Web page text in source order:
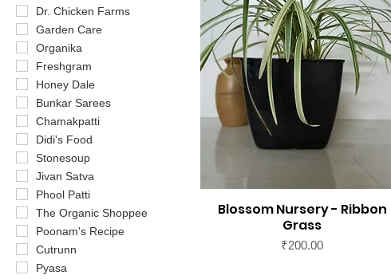
Dr. Chicken Farms
Garden Care
Organika
Freshgram
Honey Dale
Bunkar Sarees
Chamakpatti
Didi's Food
Stonesoup
Jivan Satva
Phool Patti
The Organic Shoppee
Poonam's Recipe
Cutrunn
Pyasa
Blossom Nursery - Ribbon
Grass
Price
₹200.00